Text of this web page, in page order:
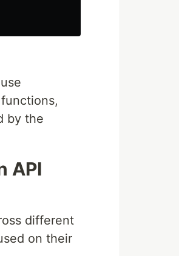
by the
API
different
on their